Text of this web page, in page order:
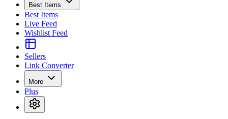
Best Items
Best Items
Live Feed
Wishlist Feed
Sellers
Link Converter
More
Plus